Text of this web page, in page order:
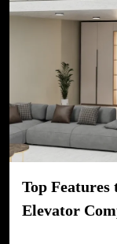
Top
Elevator